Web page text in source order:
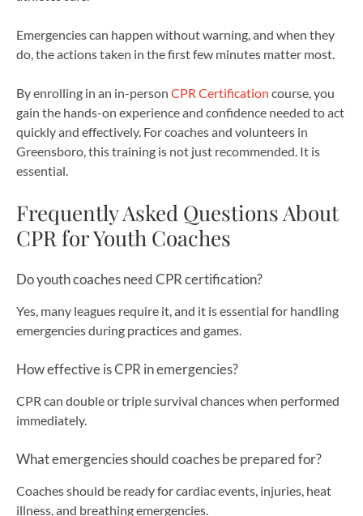
Emergencies can happen without warning, and when they
do, the actions taken in the first few minutes matter most.
By enrolling in an in-person CPR Certification course, you
gain the hands-on experience and confidence needed to act
quickly and effectively. For coaches and volunteers in
Greensboro, this training is not just recommended. It is
essential.
Frequently Asked Questions About
CPR for Youth Coaches
Do youth coaches need CPR certification?
Yes, many leagues require it, and it is essential for handling
emergencies during practices and games.
How effective is CPR in emergencies?
CPR can double or triple survival chances when performed
immediately.
What emergencies should coaches be prepared for?
Coaches should be ready for cardiac events, injuries, heat
illness, and breathing emergencies.